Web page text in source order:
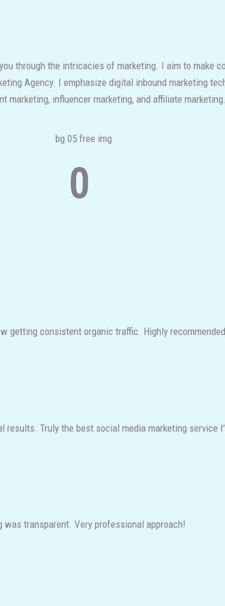
through the intricacies of marketing. I aim to make
Agency. I emphasize digital inbound marketing
marketing, influencer marketing, and affiliate
0
getting consistent organic traffic. Highly
Truly the best social media marketing service
was transparent. Very professional approach!